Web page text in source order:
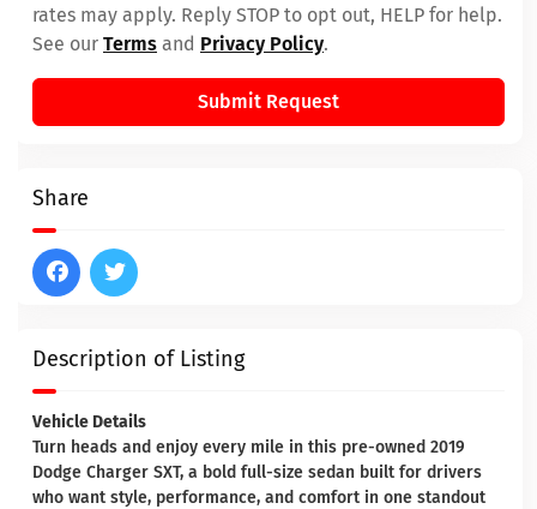
Description of Listing
Vehicle Details
Turn heads and enjoy every mile in this pre-owned 2019
Dodge Charger SXT, a bold full-size sedan built for drivers
who want style, performance, and comfort in one standout
rates may apply. Reply STOP to opt out, HELP for help.
See our Terms and Privacy Policy.
Submit Request
Share